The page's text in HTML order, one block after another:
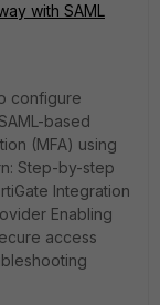
with SAML
configure
based
(MFA) using
Step-by-step
Integration
Enabling
access